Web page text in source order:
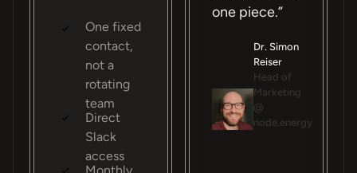
One fixed
contact,
not a
rotating
team
Direct
Slack
access
one piece.”
Dr. Simon
Reiser
Head of
Marketing
@
node.energy